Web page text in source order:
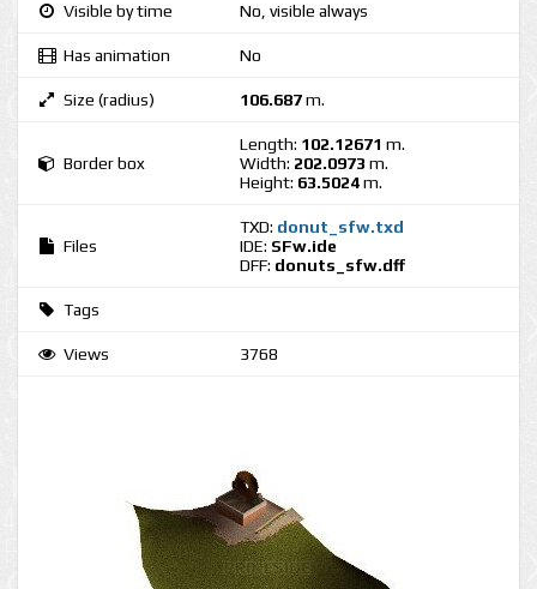
Visible by time No, visible always
Has animation No
Size (radius) 106.687m.
Border box
Length: 102.12671 m.
Width: 202.0973 m.
Height: 63.5024m.
Files
TXD: donut_sfw.txd
IDE: SFw.ide
DFF: donuts_sfw.dff
Tags
Views 3768